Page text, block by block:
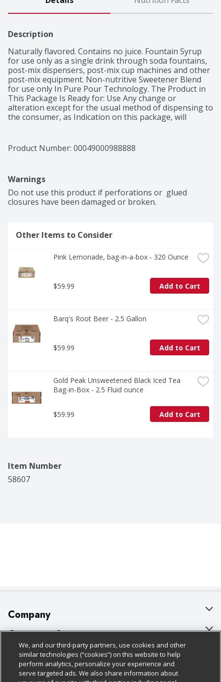
Description
Naturally flavored. Contains no juice. Fountain Syrup
for use only as a single drink through soda fountains,
post-mix dispensers, post-mix cup machines and other
post-mix equipment. Non-nutritive Sweetener Blend
for use only In Pure Pour Technology. The Product in
This Package Is Ready for: Use Any change or
alteration except for the usual method of dispensing to
the consumer, as Indication on this package, will
Product Number: 00049000988888
Warnings
Do not use this product if perforations or  glued
closures have been damaged or broken.
Other Items to Consider
Pink Lemonade, bag-in-a-box - 320 Ounce
$59.99 Add to Cart
Barq's Root Beer - 2.5 Gallon
$59.99 Add to Cart
Gold Peak Unsweetened Black Iced Tea
Bag-in-Box - 2.5 Fluid ounce
$59.99 Add to Cart
Item Number
58607
Company
About Us
Our Brands
Careers
Customer Support
Bulk Gift Card Orders
Business & Community HQ
Policies & Disclosures
Cage Free Egg Policy
We, and our third-party partners, use cookies and other
similar technologies (“cookies”) on this website to help
perform analytics, personalize your experience and
serve targeted ads. We also share information about